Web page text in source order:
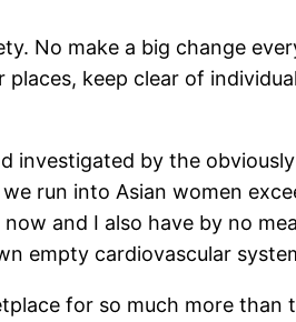
No make a big change
keep clear of
by the
run into Asian women
and I also have by no
empty cardiovascular
for so much more